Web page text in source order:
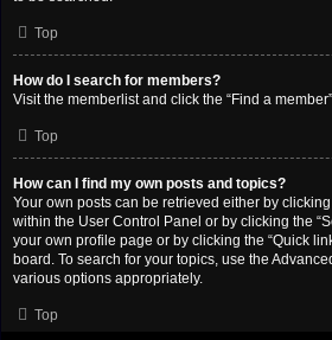
Top
How do I search for members?
Visit the memberlist and click the “Find a
Top
How can I find my own posts and topics?
Your own posts can be retrieved either by
within the User Control Panel or by clicking the
your own profile page or by clicking the “Quick
board. To search for your topics, use the
various options appropriately.
Top